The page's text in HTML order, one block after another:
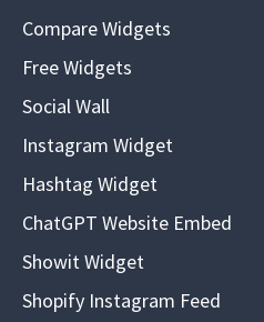
Compare Widgets
Free Widgets
Social Wall
Instagram Widget
Hashtag Widget
ChatGPT Website Embed
Showit Widget
Shopify Instagram Feed